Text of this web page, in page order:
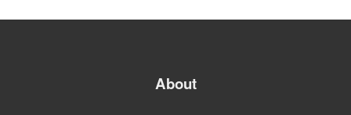
About